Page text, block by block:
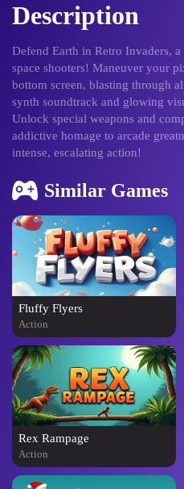
Description
Defend Earth in Retro Invaders,
space shooters! Maneuver your
bottom screen, blasting through
synth soundtrack and glowing
Unlock special weapons and
addictive homage to arcade
intense, escalating action!
Similar Games
Fluffy Flyers
Action
Rex Rampage
Action